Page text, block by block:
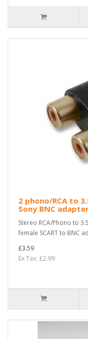
2 phono/RCA to
Sony BNC
Stereo RCA/Phono to
female SCART to BNC
£3.59
Ex Tax: £2.99